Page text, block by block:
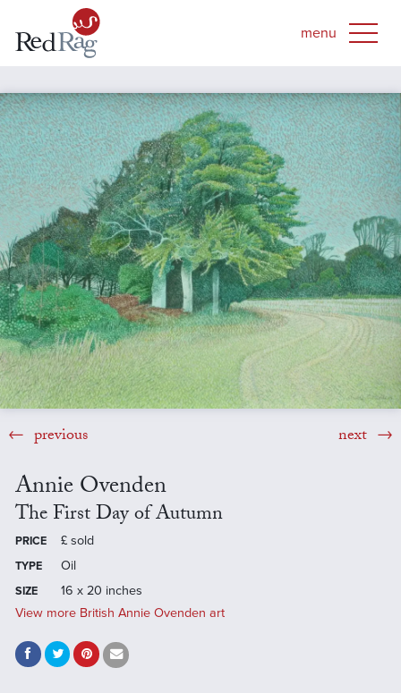
previous next
Annie Ovenden
The First Day of Autumn
PRICE £ sold
TYPE Oil
SIZE
16 x 20 inches
View more British Annie Ovenden art